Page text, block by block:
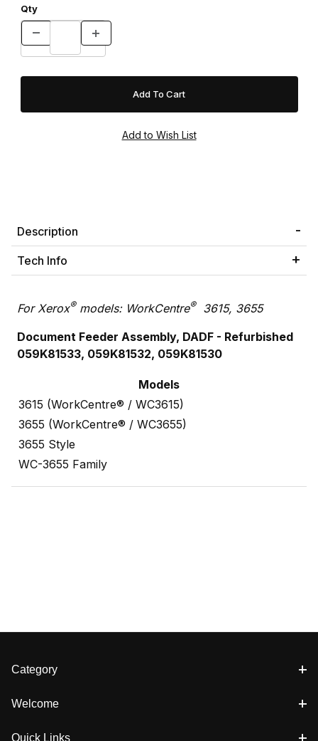
Qty
Description
Tech Info
For Xerox®models: WorkCentre®3615, 3655
Document Feeder Assembly, DADF - Refurbished
059K81533, 059K81532, 059K81530
Models
3615 (WorkCentre® / WC3615)
3655 (WorkCentre® / WC3655)
3655 Style
WC-3655 Family
Category
Welcome
Quick Links